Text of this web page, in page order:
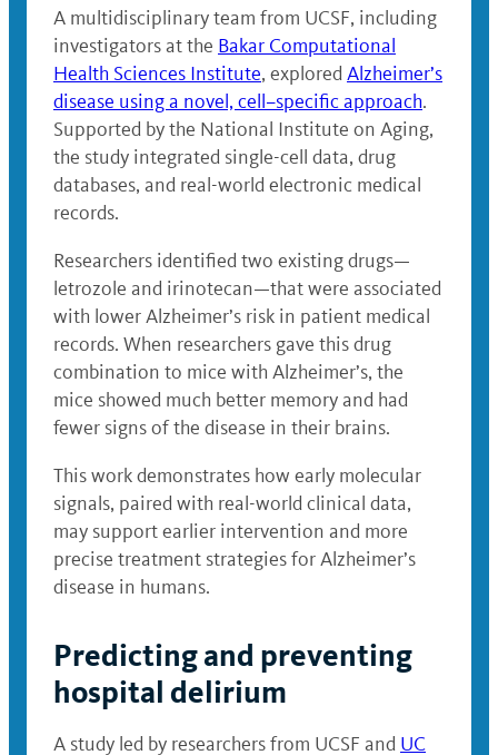
A multidisciplinary team from UCSF, including
investigators at the Bakar Computational
Health Sciences Institute, exploredAlzheimer’s
disease using a novel, cell–specific approach.
Supported by the National Institute on Aging,
the study integrated single-cell data, drug
databases, and real-world electronic medical
records.
Researchers identified two existing drugs—
letrozole and irinotecan—that were associated
with lower Alzheimer’s risk in patient medical
records. When researchers gave this drug
combination to mice with Alzheimer’s, the
mice showed much better memory and had
fewer signs of the disease in their brains.
This work demonstrates how early molecular
signals, paired with real-world clinical data,
may support earlier intervention and more
precise treatment strategies for Alzheimer’s
disease in humans.
Predicting and preventing
hospital delirium
A study led by researchers from UCSF and UC